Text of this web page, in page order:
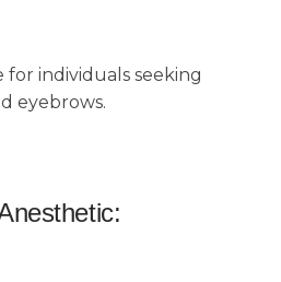
for individuals seeking
eyebrows.